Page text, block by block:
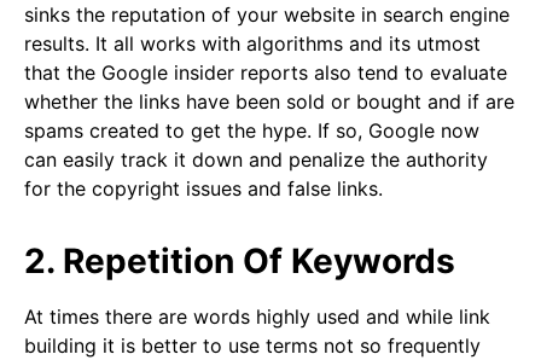
sinks the reputation of your website in search engine
results. It all works with algorithms and its utmost
that the Google insider reports also tend to evaluate
whether the links have been sold or bought and if are
spams created to get the hype. If so, Google now
can easily track it down and penalize the authority
for the copyright issues and false links.
2. Repetition Of Keywords
At times there are words highly used and while link
building it is better to use terms not so frequently